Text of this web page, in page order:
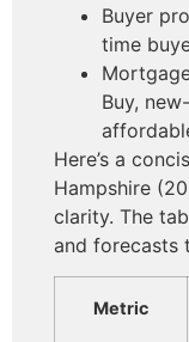
Buyer
time
Buy,
Here’s a
Hampshire
clarity. The
and forecasts
Metric